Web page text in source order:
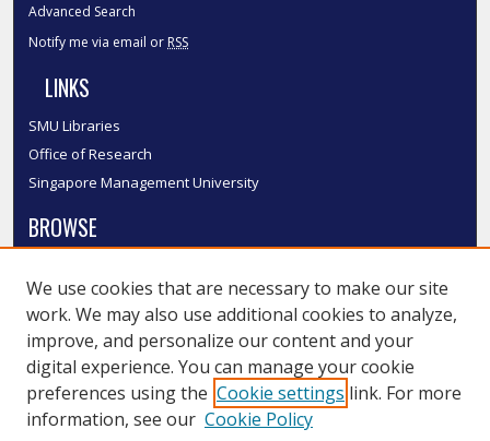
Advanced Search
Notify me via email or RSS
LINKS
SMU Libraries
Office of Research
Singapore Management University
BROWSE
Disciplines
Authors
SMU Authors
SMU Research Areas
LINKS
We use cookies that are necessary to make our site
work. We may also use additional cookies to analyze,
improve, and personalize our content and your
digital experience. You can manage your cookie
preferences using the Cookie settings link. For more
information, see our Cookie Policy